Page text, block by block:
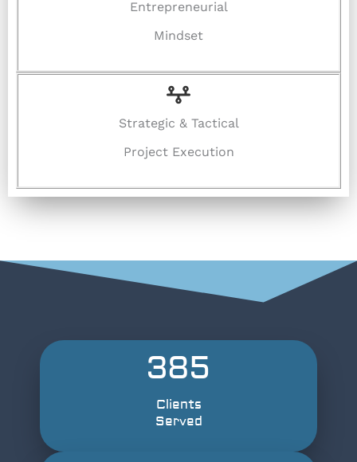
Entrepreneurial
Mindset
Strategic & Tactical
Project Execution
385
Clients
Served